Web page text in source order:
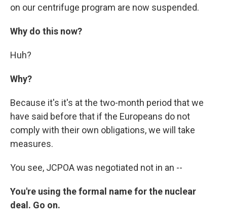
on our centrifuge program are now suspended.
Why do this now?
Huh?
Why?
Because it's it's at the two-month period that we
have said before that if the Europeans do not
comply with their own obligations, we will take
measures.
You see, JCPOA was negotiated not in an --
You're using the formal name for the nuclear
deal. Go on.